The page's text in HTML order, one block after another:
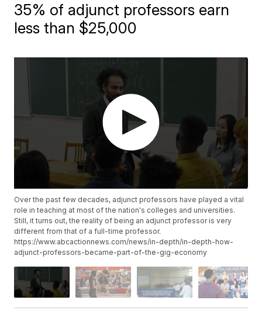
35% of adjunct professors earn
less than $25,000
Over the past few decades, adjunct professors have played a vital
role in teaching at most of the nation's colleges and universities.
Still, it turns out, the reality of being an adjunct professor is very
different from that of a full-time professor.
https://www.abcactionnews.com/news/in-depth/in-depth-how-
adjunct-professors-became-part-of-the-gig-economy